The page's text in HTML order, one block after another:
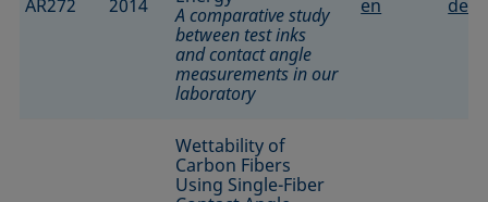
AR272 2014
A comparative study
between test inks
and contact angle
measurements in our
laboratory
en de
Wettability of
Carbon Fibers
Using Single-Fiber